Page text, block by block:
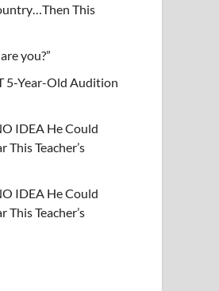
This
you?”
5-Year-Old Audition
IDEA He Could
Teacher’s
IDEA He Could
Teacher’s